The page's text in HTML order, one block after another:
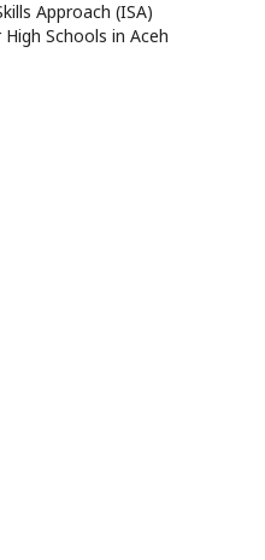
Approach (ISA)
Schools in Aceh